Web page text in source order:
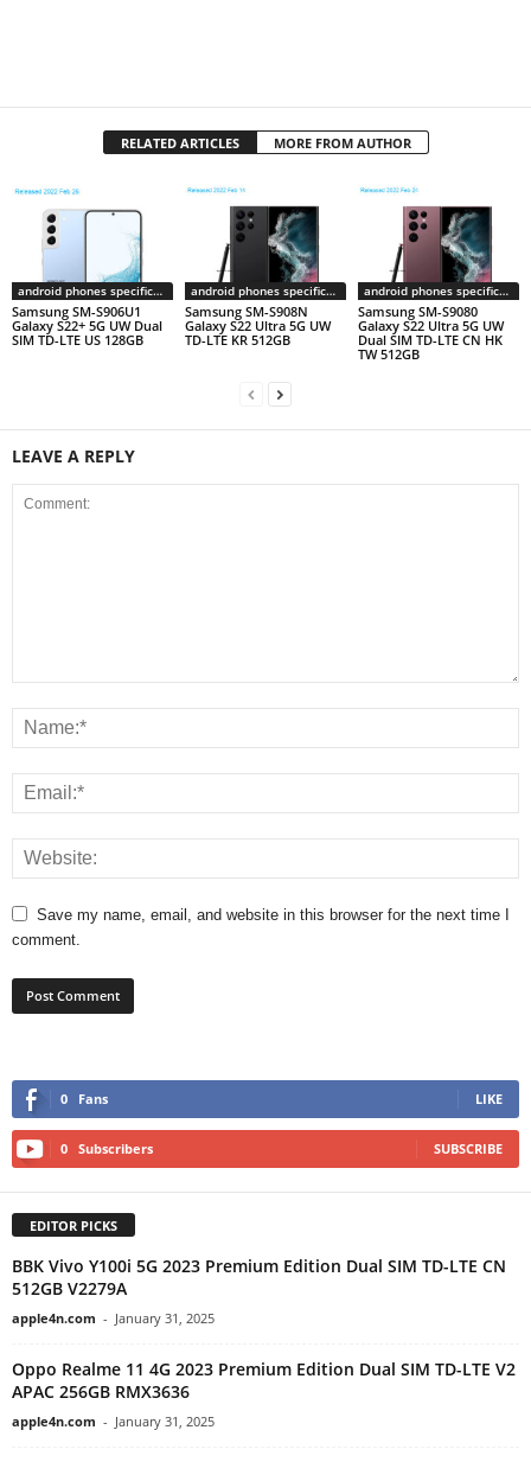
RELATED ARTICLES MORE FROM AUTHOR
android phones specifications
Samsung SM-S906U1
Galaxy S22+ 5G UW Dual
SIM TD-LTE US 128GB
android phones specifications
Samsung SM-S908N
Galaxy S22 Ultra 5G UW
TD-LTE KR 512GB
android phones specifications
Samsung SM-S9080
Galaxy S22 Ultra 5G UW
Dual SIM TD-LTE CN HK
TW 512GB
LEAVE A REPLY
Save my name, email, and website in this browser for the next time I
comment.
0 Fans LIKE
0 Subscribers SUBSCRIBE
EDITOR PICKS
BBK Vivo Y100i 5G 2023 Premium Edition Dual SIM TD-LTE CN
512GB V2279A
apple4n.com - January 31, 2025
Oppo Realme 11 4G 2023 Premium Edition Dual SIM TD-LTE V2
APAC 256GB RMX3636
apple4n.com - January 31, 2025